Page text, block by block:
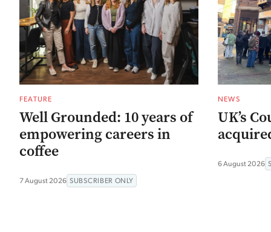
FEATURE
Well Grounded: 10 years of
empowering careers in
coffee
7 August 2026 SUBSCRIBER ONLY
NEWS
UK’s
6 August 2026